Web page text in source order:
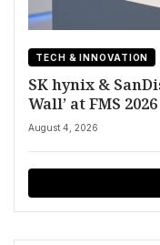
TECH & INNOVATION
SK hynix &
Wall’ at FMS 2026
August 4, 2026